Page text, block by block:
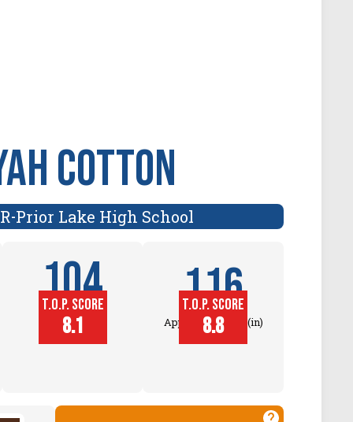
COTTON
-Prior Lake High School
104
Block
Touch (in)
T.O.P. SCORE
8.1
116
Approach Touch (in)
T.O.P. SCORE
8.8